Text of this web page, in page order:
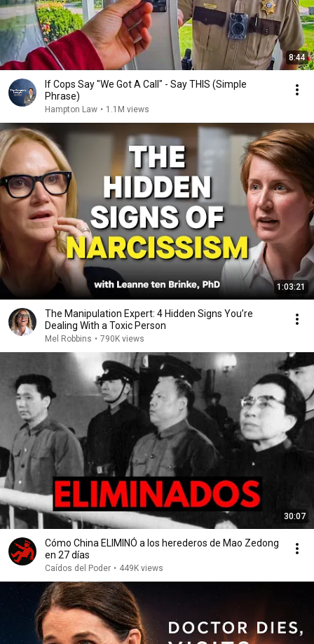
8:44
If Cops Say "We Got A Call" - Say THIS (Simple
Phrase)
Hampton Law • 1.1M views
1:03:21
The Manipulation Expert: 4 Hidden Signs You’re
Dealing With a Toxic Person
Mel Robbins • 790K views
30:07
Cómo China ELIMINÓ a los herederos de Mao Zedong
en 27 días
Caídos del Poder • 449K views